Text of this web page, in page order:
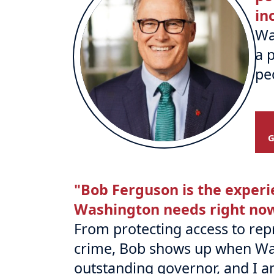
a
"Bob Ferguson is the
Washington needs right
From protecting access to
crime, Bob shows up when
outstanding governor, and I